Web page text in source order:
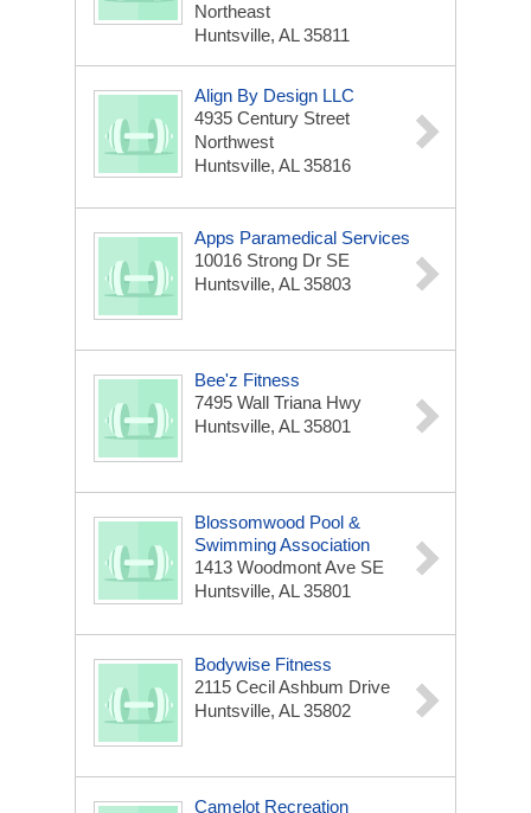
Northeast
Huntsville, AL 35811
Align By Design LLC
4935 Century Street
Northwest
Huntsville, AL 35816
Apps Paramedical Services
10016 Strong Dr SE
Huntsville, AL 35803
Bee'z Fitness
7495 Wall Triana Hwy
Huntsville, AL 35801
Blossomwood Pool &
Swimming Association
1413 Woodmont Ave SE
Huntsville, AL 35801
Bodywise Fitness
2115 Cecil Ashbum Drive
Huntsville, AL 35802
Camelot Recreation